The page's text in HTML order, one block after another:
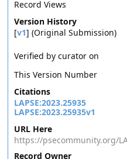
Record Views
Version History
[v1] (Original Submission)
Verified by curator on
This Version Number
Citations
LAPSE:2023.25935
LAPSE:2023.25935v1
URL Here
https://psecommunity.org/
Record Owner